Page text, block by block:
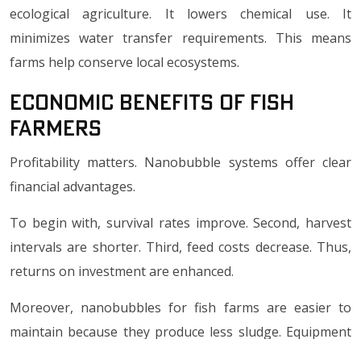
ecological agriculture. It lowers chemical use. It
minimizes water transfer requirements. This means
farms help conserve local ecosystems.
Economic Benefits of Fish
Farmers
Profitability matters. Nanobubble systems offer clear
financial advantages.
To begin with, survival rates improve. Second, harvest
intervals are shorter. Third, feed costs decrease. Thus,
returns on investment are enhanced.
Moreover, nanobubbles for fish farms are easier to
maintain because they produce less sludge. Equipment